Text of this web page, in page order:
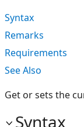
Syntax
Remarks
Requirements
See Also
Get or sets the
Syntax